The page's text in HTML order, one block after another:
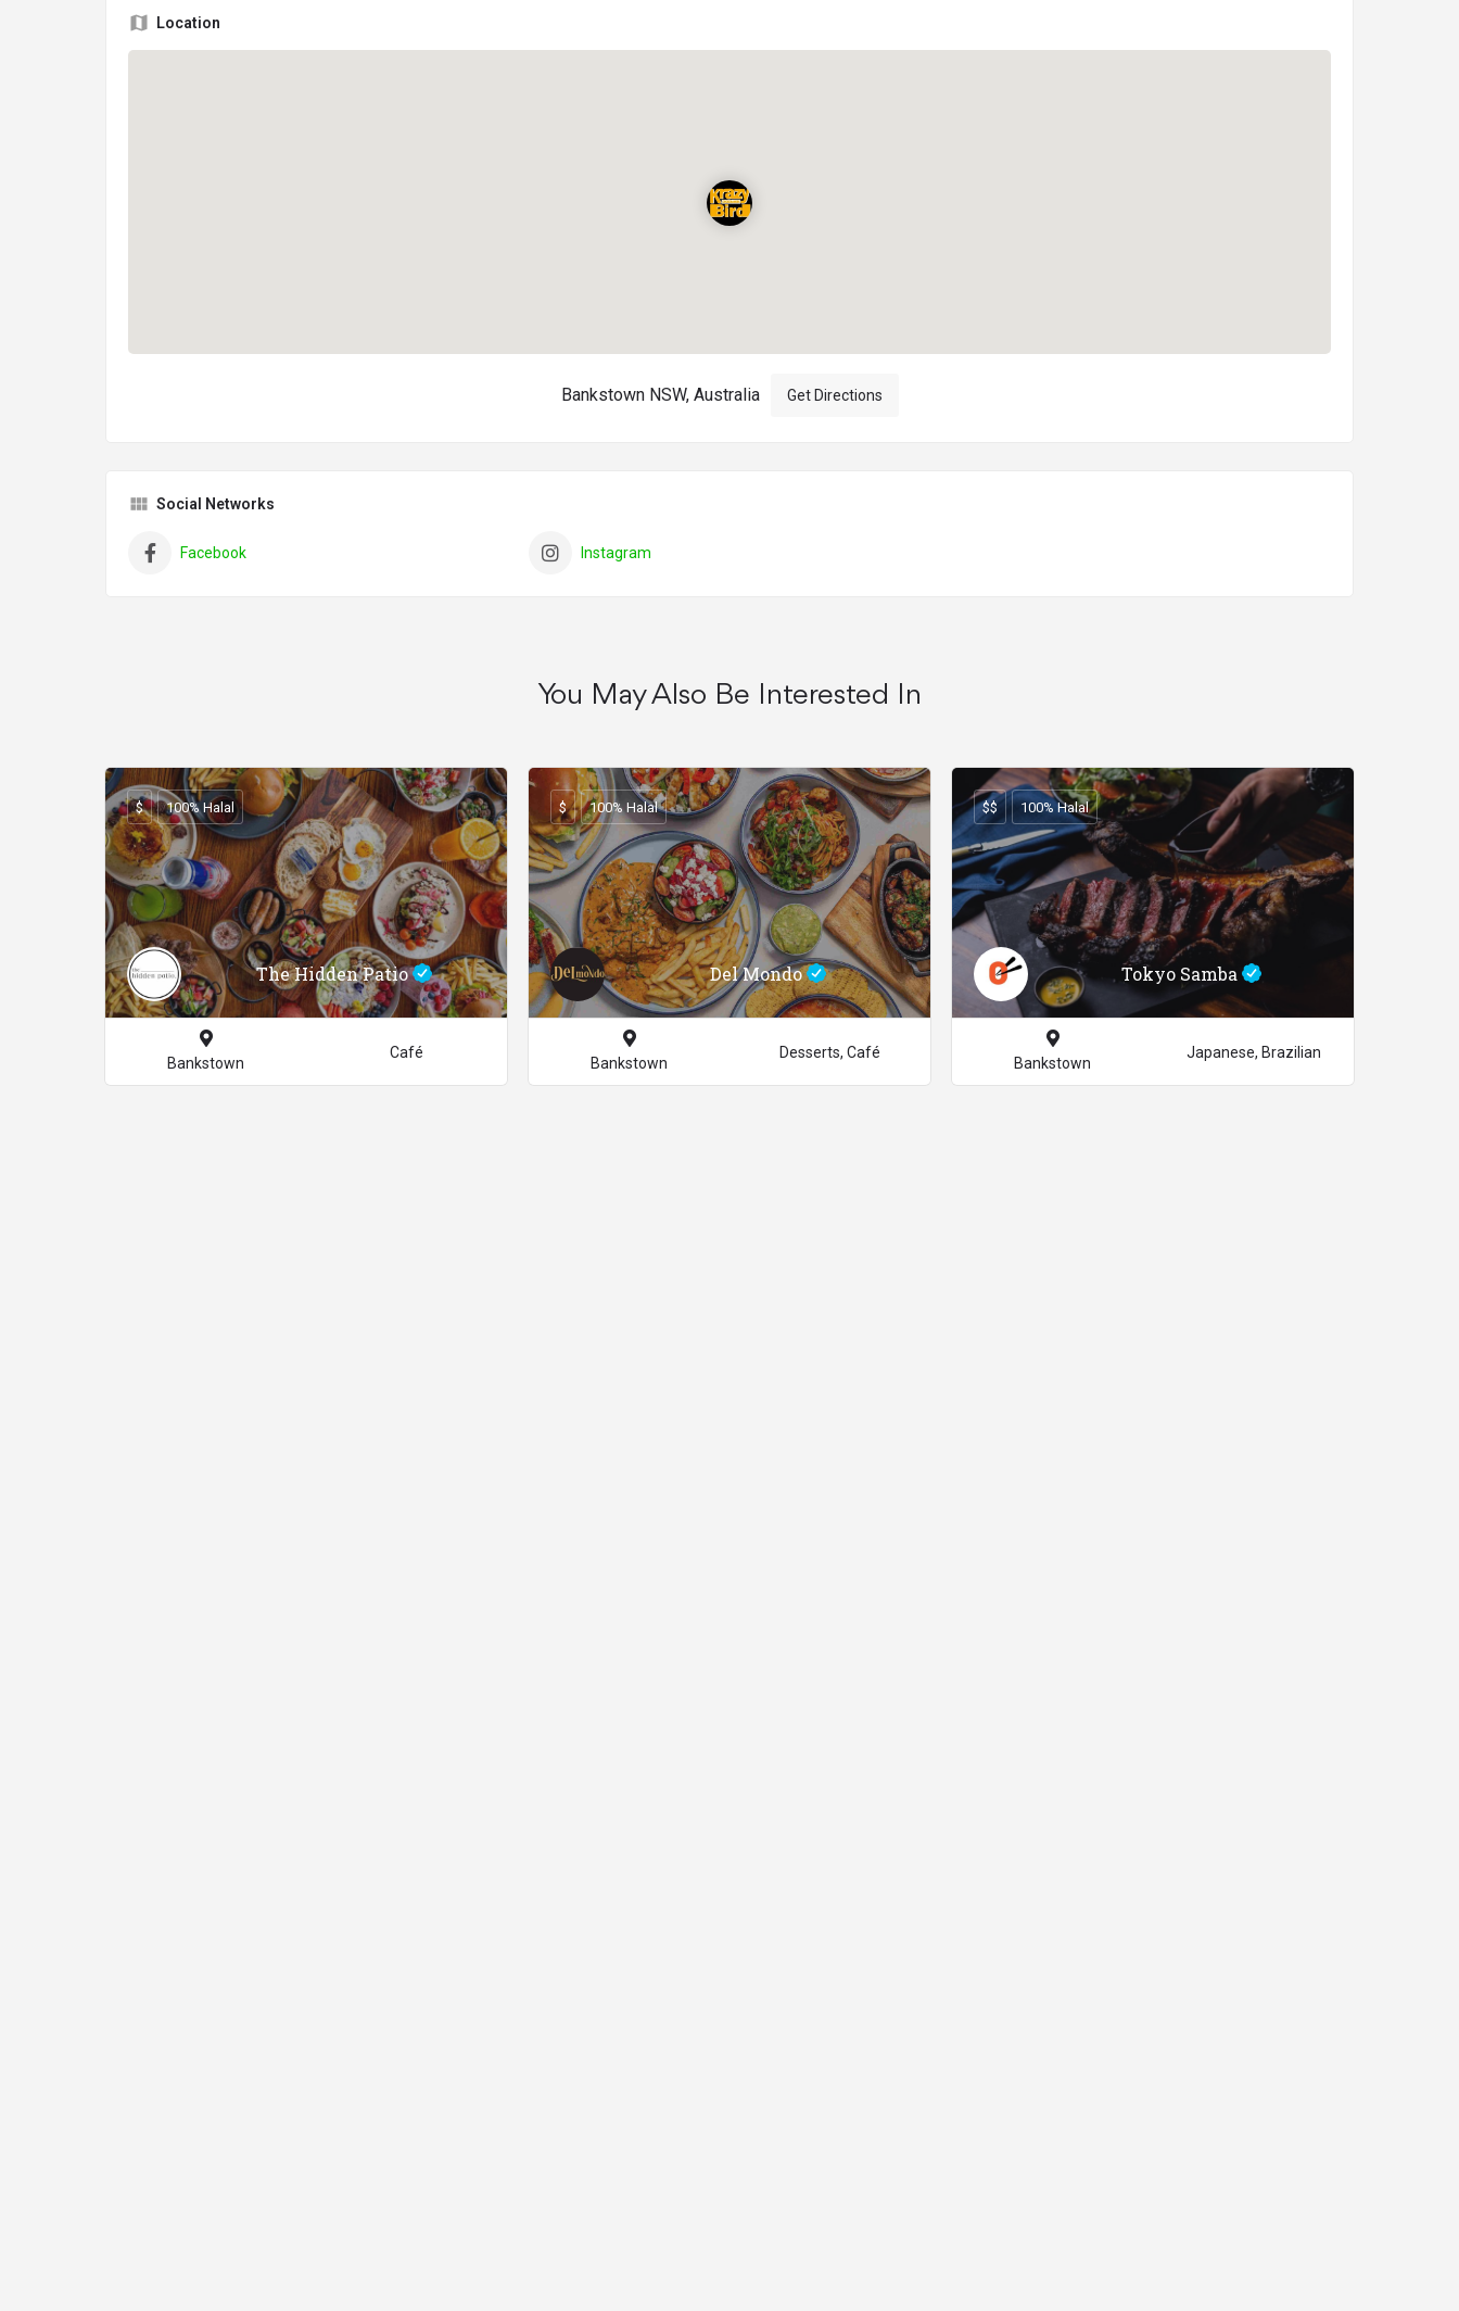
Location
Bankstown NSW, Australia Get Directions
Social Networks
Facebook Instagram
You May Also Be Interested In
The Hidden Patio
$ 100% Halal
Bankstown
Café
Del Mondo
$ 100% Halal
Bankstown
Desserts, Café
Tokyo Samba
$$ 100% Halal
Bankstown
Japanese, Brazilian